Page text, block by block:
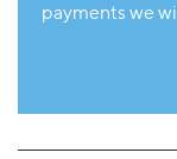
payments we